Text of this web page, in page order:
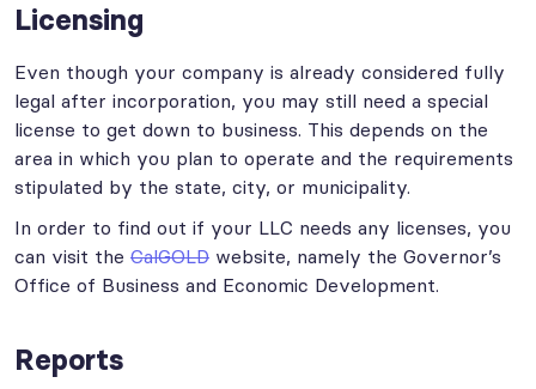
Licensing
Even though your company is already considered fully
legal after incorporation, you may still need a special
license to get down to business. This depends on the
area in which you plan to operate and the requirements
stipulated by the state, city, or municipality.
In order to find out if your LLC needs any licenses, you
can visit the CalGOLD website, namely the Governor’s
Office of Business and Economic Development.
Reports